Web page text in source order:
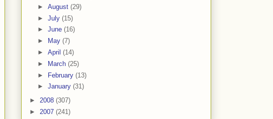
► August (29)
► July (15)
► June (16)
►
May (7)
► April (14)
►
March (25)
► February (13)
► January (31)
► 2008 (307)
► 2007 (241)